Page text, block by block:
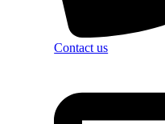
Contact us